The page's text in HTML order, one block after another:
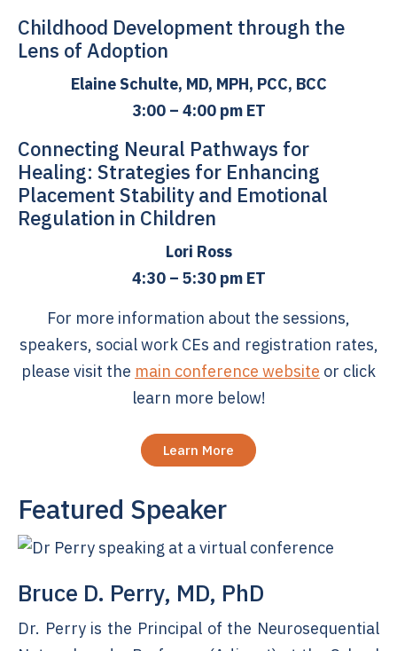
Childhood Development through the
Lens of Adoption
Elaine Schulte, MD, MPH, PCC, BCC
3:00 – 4:00 pm ET
Connecting Neural Pathways for
Healing: Strategies for Enhancing
Placement Stability and Emotional
Regulation in Children
Lori Ross
4:30 – 5:30 pm ET
For more information about the sessions,
speakers, social work CEs and registration rates,
please visit the main conference website or click
learn more below!
Learn More
Featured Speaker
Bruce D. Perry, MD, PhD
Dr. Perry is the Principal of the Neurosequential